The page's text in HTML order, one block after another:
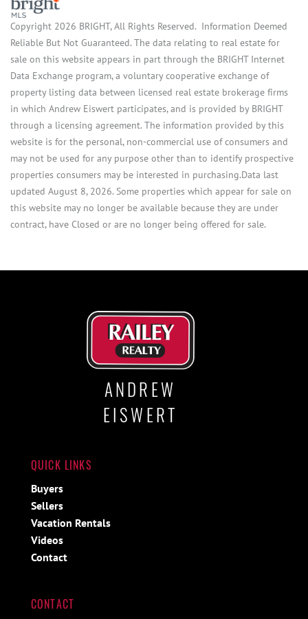
Copyright 2026 BRIGHT, All Rights Reserved. Information Deemed
Reliable But Not Guaranteed. The data relating to real estate for
sale on this website appears in part through the BRIGHT Internet
Data Exchange program, a voluntary cooperative exchange of
property listing data between licensed real estate brokerage firms
in which Andrew Eiswert participates, and is provided by BRIGHT
through a licensing agreement. The information provided by this
website is for the personal, non-commercial use of consumers and
may not be used for any purpose other than to identify prospective
properties consumers may be interested in purchasing.Data last
updated August 8, 2026. Some properties which appear for sale on
this website may no longer be available because they are under
contract, have Closed or are no longer being offered for sale.
ANDREW
EISWERT
QUICK LINKS
Buyers
Sellers
Vacation Rentals
Videos
Contact
CONTACT